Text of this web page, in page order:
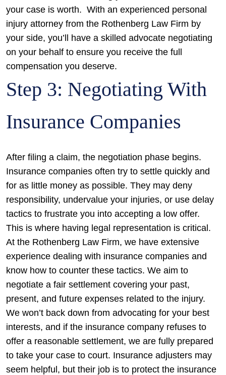
your case is worth. With an experienced personal
injury attorney from the Rothenberg Law Firm by
your side, you’ll have a skilled advocate negotiating
on your behalf to ensure you receive the full
compensation you deserve.
Step 3: Negotiating With
Insurance Companies
After filing a claim, the negotiation phase begins.
Insurance companies often try to settle quickly and
for as little money as possible. They may deny
responsibility, undervalue your injuries, or use delay
tactics to frustrate you into accepting a low offer.
This is where having legal representation is critical.
At the Rothenberg Law Firm, we have extensive
experience dealing with insurance companies and
know how to counter these tactics. We aim to
negotiate a fair settlement covering your past,
present, and future expenses related to the injury.
We won’t back down from advocating for your best
interests, and if the insurance company refuses to
offer a reasonable settlement, we are fully prepared
to take your case to court. Insurance adjusters may
seem helpful, but their job is to protect the insurance